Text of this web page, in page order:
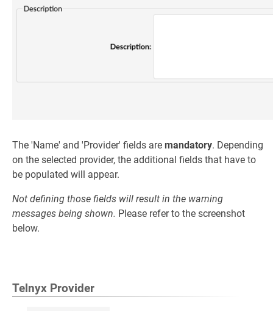
The 'Name' and 'Provider' fields are mandatory. Depending
on the selected provider, the additional fields that have to
be populated will appear.
Not defining those fields will result in the warning
messages being shown. Please refer to the screenshot
below.
Telnyx Provider